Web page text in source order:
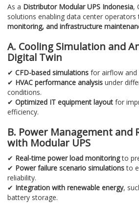
As a Distributor Modular UPS Indonesia,
solutions enabling data center operators
monitoring, and infrastructure
A. Cooling Simulation and
Digital Twin
✔ CFD-based simulations for airflow and
✔ HVAC performance analysis under
conditions.
✔ Optimized IT equipment layout for
efficiency.
B. Power Management and
with Modular UPS
✔ Real-time power load monitoringto
✔ Power failure scenario simulationsto
reliability.
✔ Integration with renewable energy,
battery storage.